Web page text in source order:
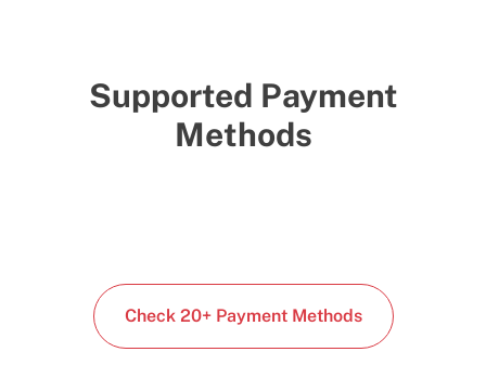
Supported Payment
Methods
Check 20+ Payment Methods